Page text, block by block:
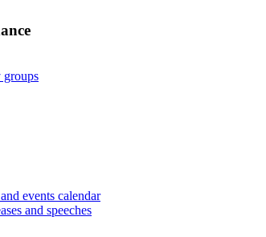
groups
events calendar
and speeches